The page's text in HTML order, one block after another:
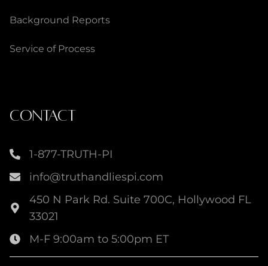
Background Reports
Service of Process
CONTACT
1-877-TRUTH-PI
info@truthandliespi.com
450 N Park Rd. Suite 700C, Hollywood FL
33021
M-F 9:00am to 5:00pm ET